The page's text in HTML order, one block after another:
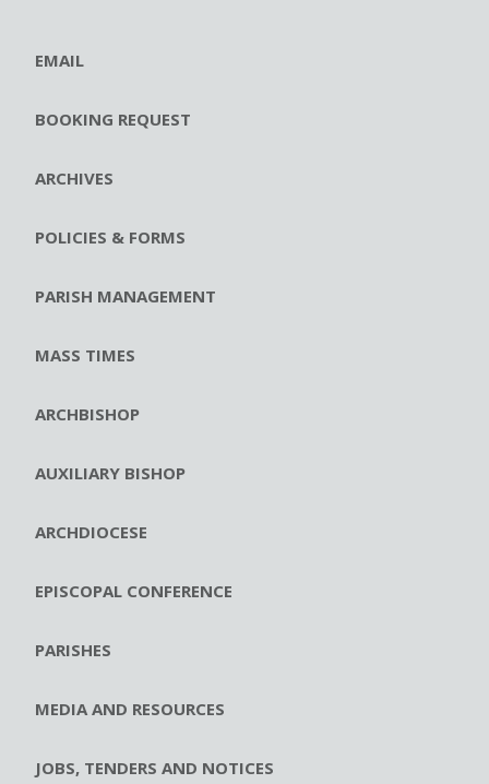
EMAIL
BOOKING REQUEST
ARCHIVES
POLICIES & FORMS
PARISH MANAGEMENT
MASS TIMES
ARCHBISHOP
AUXILIARY BISHOP
ARCHDIOCESE
EPISCOPAL CONFERENCE
PARISHES
MEDIA AND RESOURCES
JOBS, TENDERS AND NOTICES